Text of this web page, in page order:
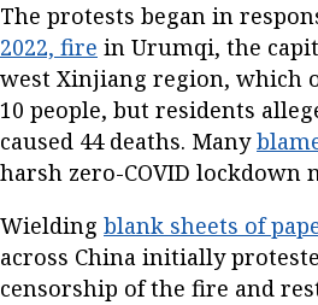
The protests began in
2022, fire in Urumqi, the
west Xinjiang region, which
10 people, but residents
caused 44 deaths. Many
harsh zero-COVID lockdown
Wielding blank sheets of
across China initially
censorship of the fire and